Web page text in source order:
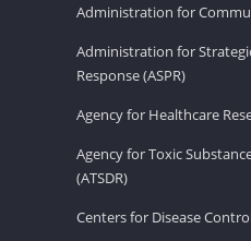
Administration for
Administration for
Response (ASPR)
Agency for Healthcare
Agency for Toxic
(ATSDR)
Centers for Disease